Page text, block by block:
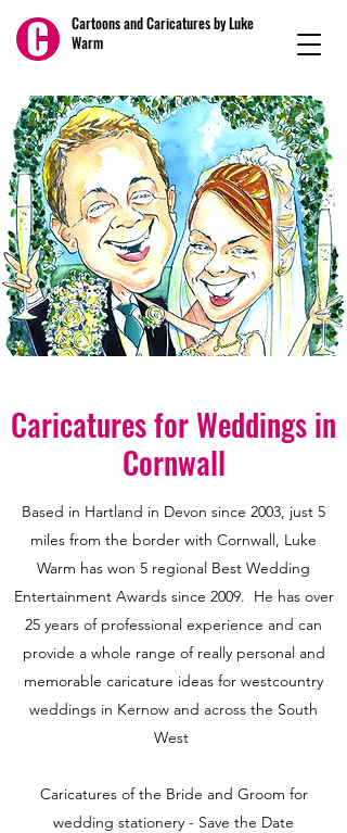
Cartoons and Caricatures by Luke
Warm
Caricatures for Weddings in
Cornwall
Based in Hartland in Devon since 2003, just 5
miles from the border with Cornwall, Luke
Warm has won 5 regional Best Wedding
Entertainment Awards since 2009. He has over
25 years of professional experience and can
provide a whole range of really personal and
memorable caricature ideas for westcountry
weddings in Kernow and across the South
West
Caricatures of the Bride and Groom for
wedding stationery - Save the Date